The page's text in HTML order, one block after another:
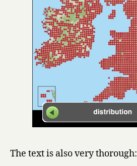
The text is also very thorough: